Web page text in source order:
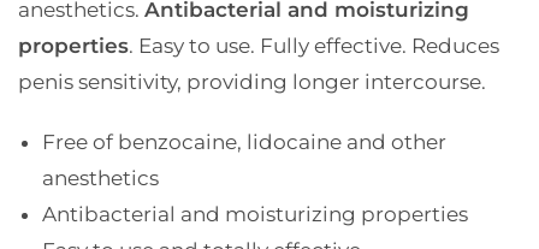
anesthetics. Antibacterial and moisturizing
properties. Easy to use. Fully effective. Reduces
penis sensitivity, providing longer intercourse.
Free of benzocaine, lidocaine and other
anesthetics
Antibacterial and moisturizing properties